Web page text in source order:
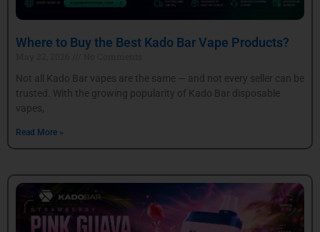
Where to Buy the Best Kado Bar Vape Products?
Not all Kado Bar vapes are the same — and not every seller can be
trusted. With the growing popularity of Kado Bar disposable
vapes,
Read More »